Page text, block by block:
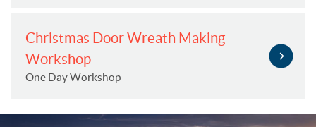
Christmas Door Wreath Making
Workshop
One Day Workshop